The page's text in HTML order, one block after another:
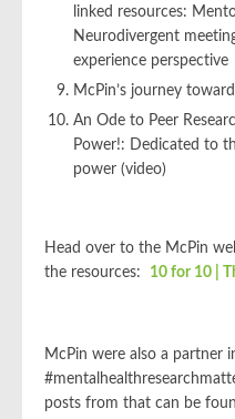
linked resources:
Neurodivergent
experience perspective
McPin’s journey
An Ode to Peer
Power!: Dedicated to
power (video)
Head over to the McPin
the resources: 10 for 10 |
McPin were also a partner
posts from that can be